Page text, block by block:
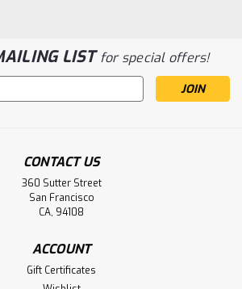
LISTfor special offers!
CONTACT US
360 Sutter Street
San Francisco
CA, 94108
ACCOUNT
Gift Certificates